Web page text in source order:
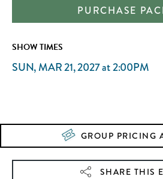
PURCHASE
SHOW TIMES
SUN, MAR 21, 2027at2:00PM
GROUP PRICING
SHARE THIS